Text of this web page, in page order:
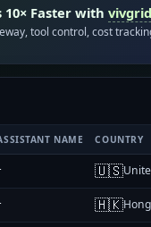
10× Faster with
tool control, cost
NAME COUNTRY
🇺🇸
🇭🇰